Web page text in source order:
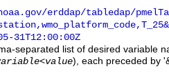
erddap/tabledap/
31T12:00:00Z
separated list of desired variable
<value), each preceded by